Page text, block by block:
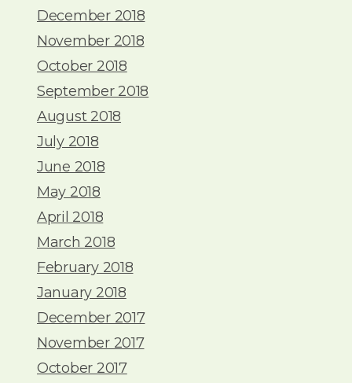
December 2018
November 2018
October 2018
September 2018
August 2018
July 2018
June 2018
May 2018
April 2018
March 2018
February 2018
January 2018
December 2017
November 2017
October 2017